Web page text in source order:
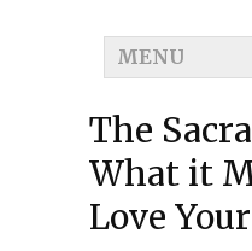
MENU
The
What it
Love